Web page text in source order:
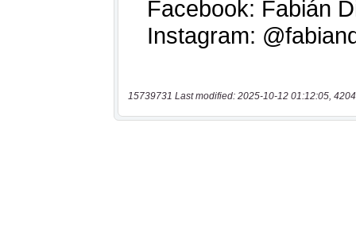
15739731 Last modified: 2025-10-12 01:12:05,